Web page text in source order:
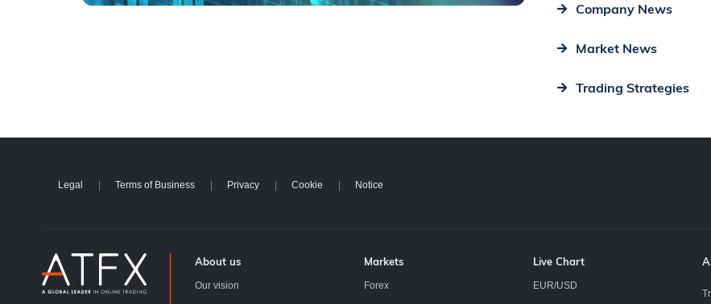
Company News
Market News
Trading Strategies
Legal Terms of Business Privacy Cookie Notice
About us
Our vision
Markets
Forex
Live Chart
EUR/USD